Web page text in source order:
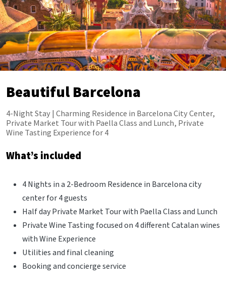
Beautiful Barcelona
4-Night Stay | Charming Residence in Barcelona City Center,
Private Market Tour with Paella Class and Lunch, Private
Wine Tasting Experience for 4
What’s included
4 Nights in a 2-Bedroom Residence in Barcelona city
center for 4 guests
Half day Private Market Tour with Paella Class and Lunch
Private Wine Tasting focused on 4 different Catalan wines
with Wine Experience
Utilities and final cleaning
Booking and concierge service